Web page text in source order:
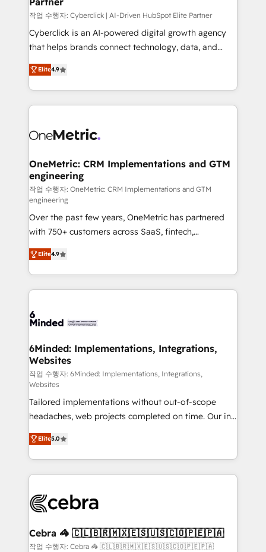
architecture, AI enablement, and strategic marketing,
delivered through our proprietary FLAIR framework
for responsible AI adoption. As a HubSpot Elite
we blend strategy, creativity, and technology to help
organisations scale smarter and grow stronger.
작업 수행자: Cyberclick | AI-Driven HubSpot Elite Partner
Cyberclick is an AI-powered digital growth agency
that helps brands connect technology, data, and
creativity to achieve measurable results. Founded in
Barcelona and operating across Spain, LATAM, and
the UK, we support global companies in building
smarter marketing, sales, and customer success
Iberia (Spain & Portugal), we combine human insight
growth. Our multidisciplinary team designs solutions
that simplify complexity, boost performance, and
turn innovation into real impact. 🌍 Highlights •
HubSpot Partner since 2012 • 2022 EMEA Impact
Award: Best Integration • 150+ successful HubSpot
projects • Clients in 30+ industries • Proprietary
technology for integrations • Multilingual team:
English, Spanish, Portuguese & Italian 👉 Grow
smarter with AI and HubSpot.
Elite4.9
OneMetric: CRM Implementations and GTM
engineering
작업 수행자: OneMetric: CRM Implementations and GTM
engineering
Over the past few years, OneMetric has partnered
with 750+ customers across SaaS, fintech,
healthcare, real estate, and other industries. With
150+ HubSpot-certified experts, we deliver scalable
solutions to complex GTM and RevOps challenges.
Our Expertise 🔹 Onboarding & Implementation:
tailored to your GTM motion. 🔹 Migrations: Move
downtime. 🔹 RevOps Strategy: Align teams,
processes, and data to drive revenue efficiency. 🔹
Integrations: Connect HubSpot with your tech stack
for better adoption. 🔹 Custom Solutions: Build
tailored apps, workflows, and configurations. We are
SOC 2 Type II and ISO 27001 certified, reinforcing
our commitment to data security and compliance. At
OneMetric, we help revenue teams focus on the
OneMetric that matters most: revenue.
Elite4.9
6Minded: Implementations, Integrations,
Websites
작업 수행자: 6Minded: Implementations, Integrations,
Websites
Tailored implementations without out-of-scope
headaches, web projects completed on time. Our in-
house team of certified CRM architects, experts,
developers, designers, and marketers handles all
aspects of your HubSpot. ✨ 400+ global clients ✨
100+ seamless migrations from 15+ different CRMs
implementations, and 5,000+ pages ✨ CS: Clients
CS: 245% organic growth & +751% new visitors for a
full-funnel HubSpot project ✨ CS: 415% conversion
Elite5.0
Cebra 🦓 🇨🇱🇧🇷🇲🇽🇪🇸🇺🇸🇨🇴🇵🇪🇵🇦
작업 수행자: Cebra 🦓 🇨🇱🇧🇷🇲🇽🇪🇸🇺🇸🇨🇴🇵🇪🇵🇦